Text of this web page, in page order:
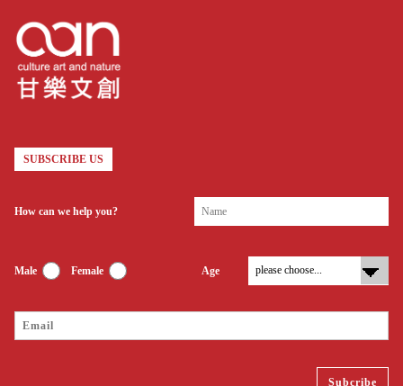
SUBSCRIBE US
How can we help you?
Male Female Age